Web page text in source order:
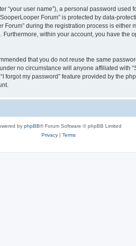
user name”), a personal password used
Forum” is protected by data-
during the registration process is either
within your account, you have the
that you do not reuse the same
no circumstance will anyone affiliated with
my password” feature provided by the
by phpBB® Forum Software © phpBB Limited
Privacy| Terms